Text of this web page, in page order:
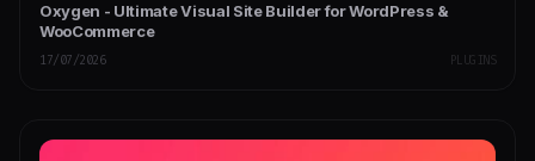
Oxygen - Ultimate Visual Site Builder for WordPress &
WooCommerce
17/07/2026 PLUGINS